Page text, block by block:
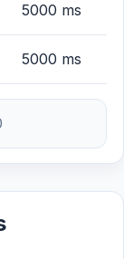
5000 ms
5000 ms